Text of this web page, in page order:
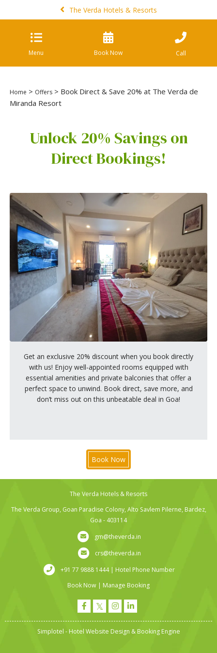
The Verda Hotels & Resorts
Menu Book Now Call
Home > Offers > Book Direct & Save 20% at The Verda de
Miranda Resort
Unlock 20% Savings on
Direct Bookings!
Get an exclusive 20% discount when you book directly
with us! Enjoy well-appointed rooms equipped with
essential amenities and private balconies that offer a
perfect space to unwind. Book direct, save more, and
don’t miss out on this unbeatable deal in Goa!
Book Now
The Verda Hotels & Resorts
The Verda Group, Goan Paradise Colony, Alto Savlem Pilerne, Bardez,
Goa - 403114
gm@theverda.in
crs@theverda.in
+91 77 9888 1444 | Hotel Phone Number
Book Now | Manage Booking
Simplotel - Hotel Website Design & Booking Engine